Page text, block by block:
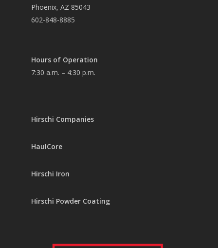
Phoenix, AZ 85043
602-848-8885
Hours of Operation
7:30 a.m. – 4:30 p.m.
Hirschi Companies
HaulCore
Hirschi Iron
Hirschi Powder Coating